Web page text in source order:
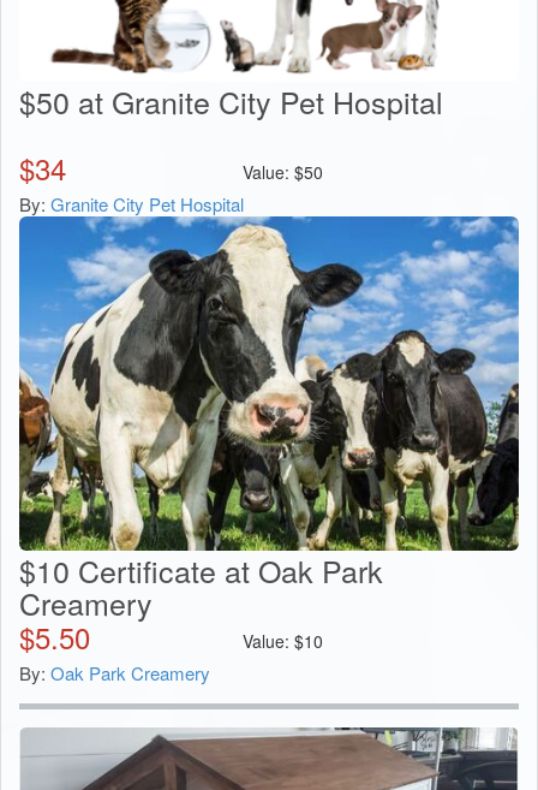
$50 at Granite City Pet Hospital
$34 Value: $50
By: Granite City Pet Hospital
$10 Certificate at Oak Park
Creamery
$5.50 Value: $10
By: Oak Park Creamery